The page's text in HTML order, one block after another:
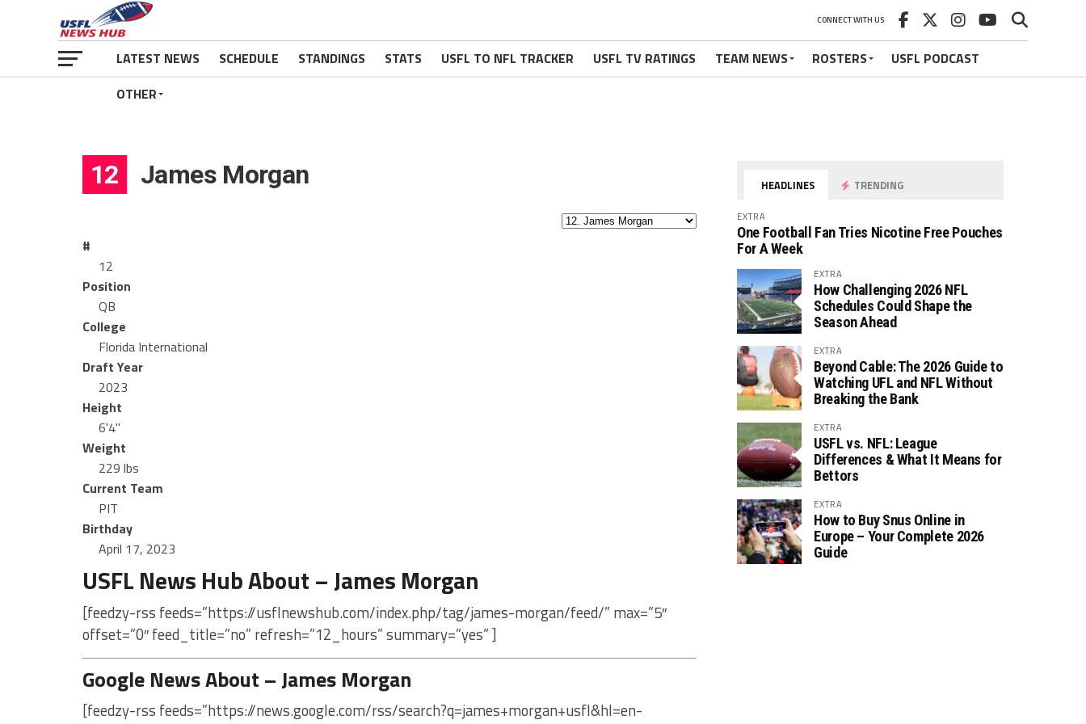
CONNECT WITH US
LATEST NEWS SCHEDULE STANDINGS STATS USFL TO NFL TRACKER USFL TV RATINGS TEAM NEWS ROSTERS
USFL PODCAST
OTHER
12 James Morgan
#
12
Position
QB
College
Florida International
Draft Year
2023
Height
6'4"
Weight
229 lbs
Current Team
PIT
Birthday
April 17, 2023
USFL News Hub About – James Morgan
[feedzy-rss feeds=”https://usflnewshub.com/index.php/tag/james-morgan/feed/” max=”5″
offset=”0″ feed_title=”no” refresh=”12_hours” summary=”yes” ]
Google News About – James Morgan
[feedzy-rss feeds=”https://news.google.com/rss/search?q=james+morgan+usfl&hl=en-
HEADLINES TRENDING
EXTRA
One Football Fan Tries Nicotine Free Pouches
For A Week
EXTRA
How Challenging 2026 NFL
Schedules Could Shape the
Season Ahead
EXTRA
Beyond Cable: The 2026 Guide to
Watching UFL and NFL Without
Breaking the Bank
EXTRA
USFL vs. NFL: League
Differences & What It Means for
Bettors
EXTRA
How to Buy Snus Online in
Europe – Your Complete 2026
Guide